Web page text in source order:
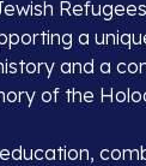
a
and a
of the